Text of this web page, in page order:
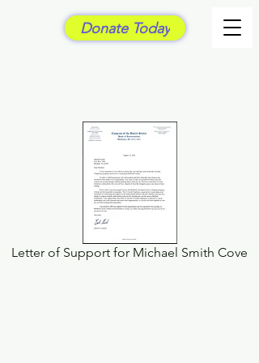
Donate Today
Letter of Support for Michael Smith Cove